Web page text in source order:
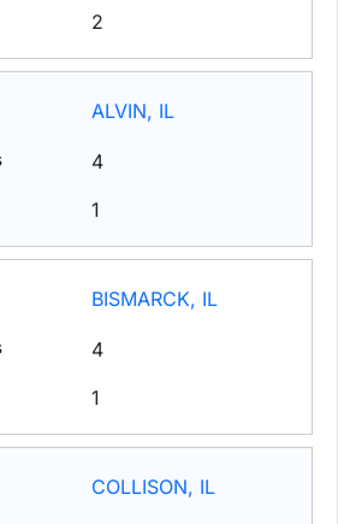
2
ALVIN, IL
4
1
BISMARCK, IL
4
1
COLLISON, IL